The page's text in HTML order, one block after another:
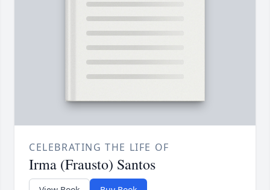
CELEBRATING THE LIFE OF
Irma (Frausto) Santos